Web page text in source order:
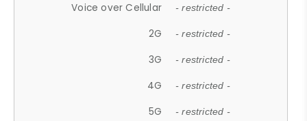
Voice over Cellular - restricted -
2G - restricted -
3G - restricted -
4G - restricted -
5G - restricted -